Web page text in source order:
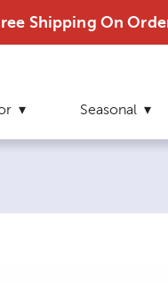
Shipping On
Seasonal